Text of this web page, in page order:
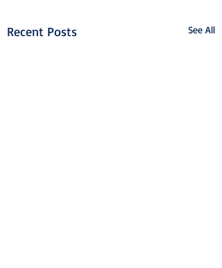
Recent Posts See All